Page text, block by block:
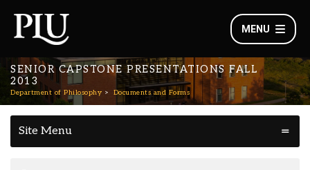
MENU
SENIOR CAPSTONE PRESENTATIONS FALL
2013
Department of Philosophy Documents and Forms
Site Menu